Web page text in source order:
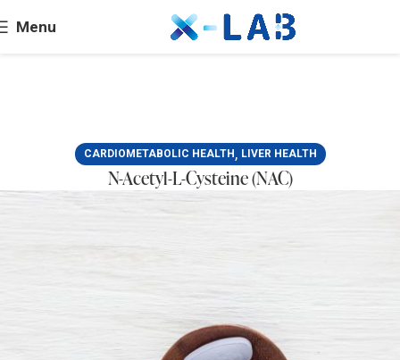
Menu
CARDIOMETABOLIC HEALTH , LIVER HEALTH
N-Acetyl-L-Cysteine (NAC)